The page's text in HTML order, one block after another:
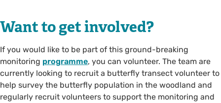
Want to get involved?
If you would like to be part of this ground-breaking
monitoring programme, you can volunteer. The team are
currently looking to recruit a butterfly transect volunteer to
help survey the butterfly population in the woodland and
regularly recruit volunteers to support the monitoring and